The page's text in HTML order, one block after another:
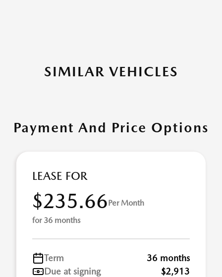
SIMILAR VEHICLES
Payment And Price Options
LEASE FOR
$235.66Per Month
for 36 months
Term
36 months
Due at signing
$2,913